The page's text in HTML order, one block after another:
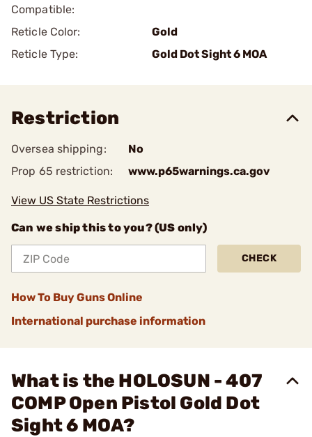
Compatible:
Reticle Color:
Gold
Reticle Type:
Gold Dot Sight 6 MOA
Restriction
Oversea shipping:
No
Prop 65 restriction:
www.p65warnings.ca.gov
View US State Restrictions
Can we ship this to you? (US only)
CHECK
How To Buy Guns Online
International purchase information
What is the HOLOSUN - 407
COMP Open Pistol Gold Dot
Sight 6 MOA?